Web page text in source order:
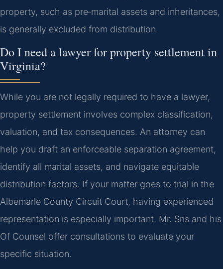
property, such as pre‑marital assets and inheritances,
is generally excluded from distribution.
Do I need a lawyer for property settlement in
Virginia?
While you are not legally required to have a lawyer,
property settlement involves complex classification,
valuation, and tax consequences. An attorney can
help you draft an enforceable separation agreement,
identify all marital assets, and navigate equitable
distribution factors. If your matter goes to trial in the
Albemarle County Circuit Court, having experienced
representation is especially important. Mr. Sris and his
Of Counsel offer consultations to evaluate your
specific situation.